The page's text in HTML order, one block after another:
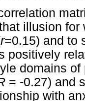
illusion
r=0.15) and to
positively
domains
= -0.27) and
with